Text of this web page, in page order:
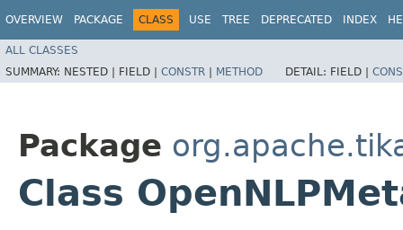
OVERVIEW PACKAGE CLASS USE TREE DEPRECATED INDEX
ALL CLASSES
SUMMARY: NESTED | FIELD | CONSTR | METHOD DETAIL: FIELD |
Package
Class